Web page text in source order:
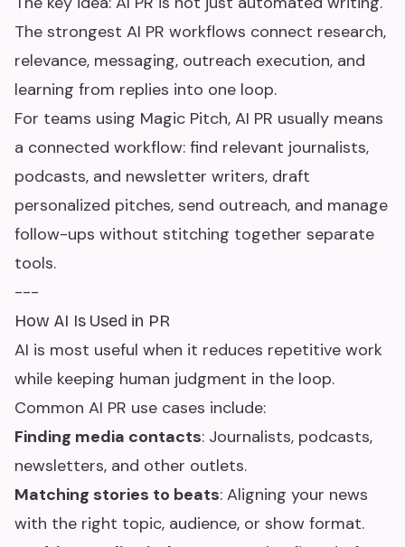
The strongest AI PR workflows connect research,
relevance, messaging, outreach execution, and
learning from replies into one loop.
For teams using Magic Pitch, AI PR usually means
a connected workflow: find relevant journalists,
podcasts, and newsletter writers, draft
personalized pitches, send outreach, and manage
follow-ups without stitching together separate
tools.
---
How AI Is Used in PR
AI is most useful when it reduces repetitive work
while keeping human judgment in the loop.
Common AI PR use cases include:
Finding media contacts: Journalists, podcasts,
newsletters, and other outlets.
Matching stories to beats: Aligning your news
with the right topic, audience, or show format.